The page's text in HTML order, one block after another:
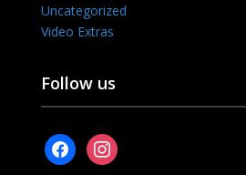
Uncategorized
Video Extras
Follow us
facebookinstagram